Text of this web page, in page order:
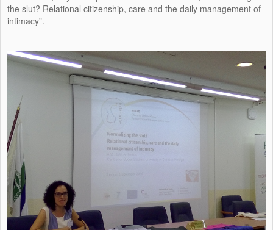
the slut? Relational citizenship, care and the daily management of
intimacy”.